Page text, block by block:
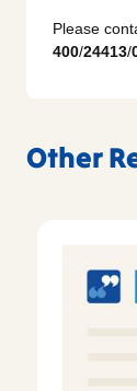
Please
400/24413/
Other